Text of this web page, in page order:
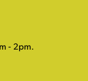
- 2pm.